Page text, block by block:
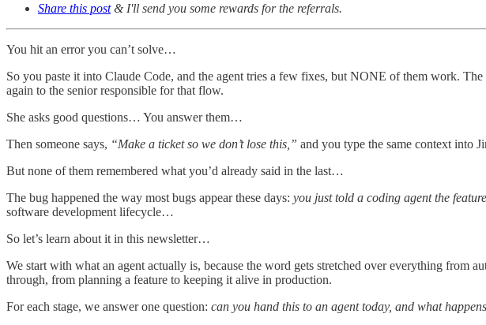
Share this post& I'll send you some rewards for the referrals.
You hit an error you can’t solve…
So you paste it into Claude Code, and the agent tries a few fixes, but NONE of them work.
again to the senior responsible for that flow.
She asks good questions… You answer them…
Then someone says, “Make a ticket so we don’t lose this,” and you type the same context into
But none of them remembered what you’d already said in the last…
The bug happened the way most bugs appear these days: you just told a coding agent the
software development lifecycle…
So let’s learn about it in this newsletter…
We start with what an agent actually is, because the word gets stretched over everything from
through, from planning a feature to keeping it alive in production.
For each stage, we answer one question: can you hand this to an agent today, and what